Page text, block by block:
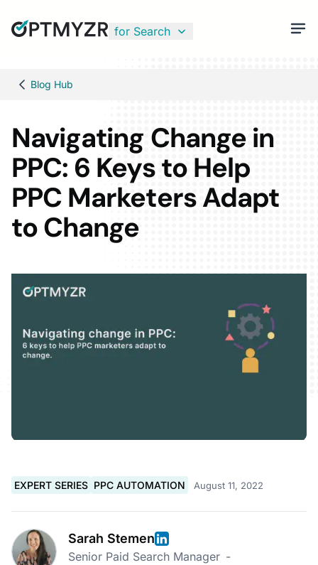
for Search
Blog Hub
Navigating Change in
PPC: 6 Keys to Help
PPC Marketers Adapt
to Change
EXPERT SERIES PPC AUTOMATION August 11, 2022
Sarah Stemen
Senior Paid Search Manager -